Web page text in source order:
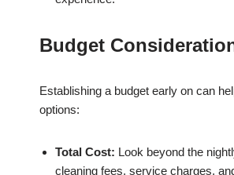
Budget
Establishing a budget early on can
options:
Total Cost: Look beyond the
cleaning fees, service charges,